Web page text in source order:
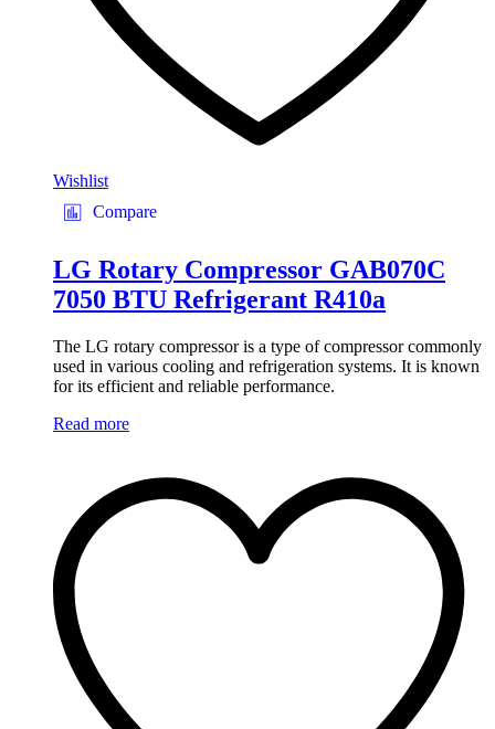
Wishlist
Compare
LG Rotary Compressor GAB070C
7050 BTU Refrigerant R410a
The LG rotary compressor is a type of compressor commonly
used in various cooling and refrigeration systems. It is known
for its efficient and reliable performance.
Read more